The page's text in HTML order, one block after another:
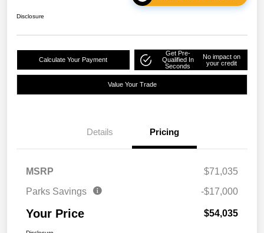
Disclosure
Calculate Your Payment
Get Pre-
Qualified In
Seconds
No impact on
your credit
Value Your Trade
Details Pricing
MSRP
$71,035
Parks Savings
-$17,000
Your Price $54,035